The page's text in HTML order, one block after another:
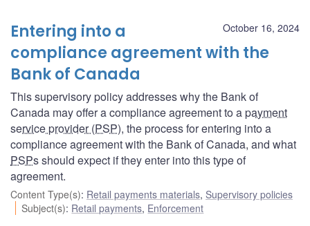
October 16, 2024
Entering into a
compliance agreement with the
Bank of Canada
This supervisory policy addresses why the Bank of
Canada may offer a compliance agreement to apayment
service provider (PSP), the process for entering into a
compliance agreement with the Bank of Canada, and what
PSPsshould expect if they enter into this type of
agreement.
Content Type(s): Retail payments materials, Supervisory policies
Subject(s): Retail payments, Enforcement